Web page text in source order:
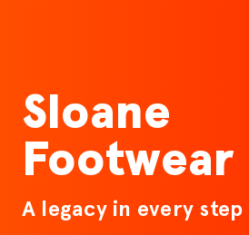
Sloane
Footwear
A legacy in every step